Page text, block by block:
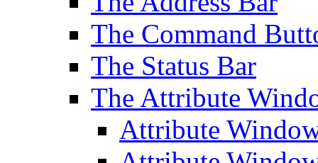
The Command
The Status Bar
The Attribute
Attribute